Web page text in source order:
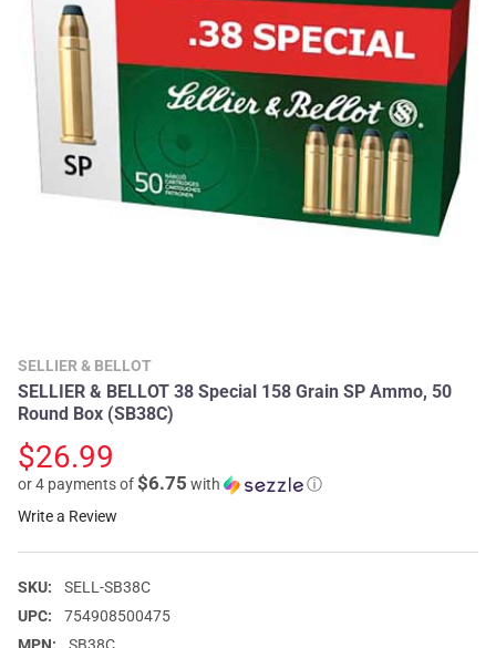
SELLIER & BELLOT
SELLIER & BELLOT 38 Special 158 Grain SP Ammo, 50
Round Box (SB38C)
$26.99
or 4 payments of$6.75 with
ⓘ
Write a Review
SKU:
SELL-SB38C
UPC:
754908500475
MPN:
SB38C